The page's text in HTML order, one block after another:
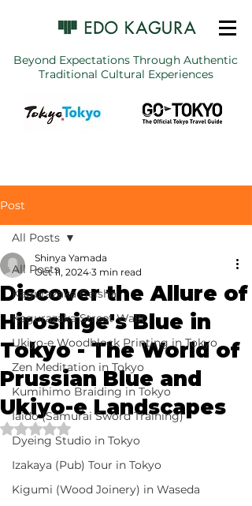
Beyond Expectations Through Authentic
Traditional Cultural Experiences
Post
All Posts
Kagurazaka Geisha
Kagurazaka Street Walk
Ukiyo-e Woodblock Printing in Tokyo
Zen Meditation in Tokyo
Kumihimo Braiding in Tokyo
Iaido (Samurai Sword Training)
Dyeing Studio in Tokyo
Izakaya (Pub) Tour in Tokyo
Kigumi (Wood Joinery) in Waseda
All Posts
Discover the Allure of
Hiroshige's Blue in
Tokyo - The World of
Prussian Blue and
Ukiyo-e Landscapes
Shinya Yamada
Oct 11, 2024 3 min read
Rated NaN out of 5 stars.